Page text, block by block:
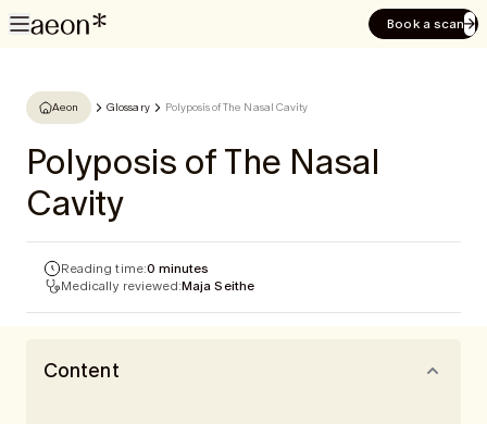
Book a scan
Aeon Glossary Polyposis of The Nasal Cavity
Polyposis of The Nasal
Cavity
Reading time:0 minutes
Medically reviewed:Maja Seithe
Content